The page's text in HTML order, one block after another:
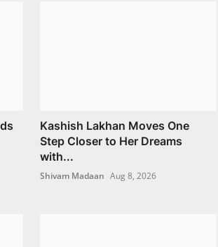
Kashish Lakhan Moves One
Step Closer to Her Dreams
with...
Shivam Madaan Aug 8, 2026